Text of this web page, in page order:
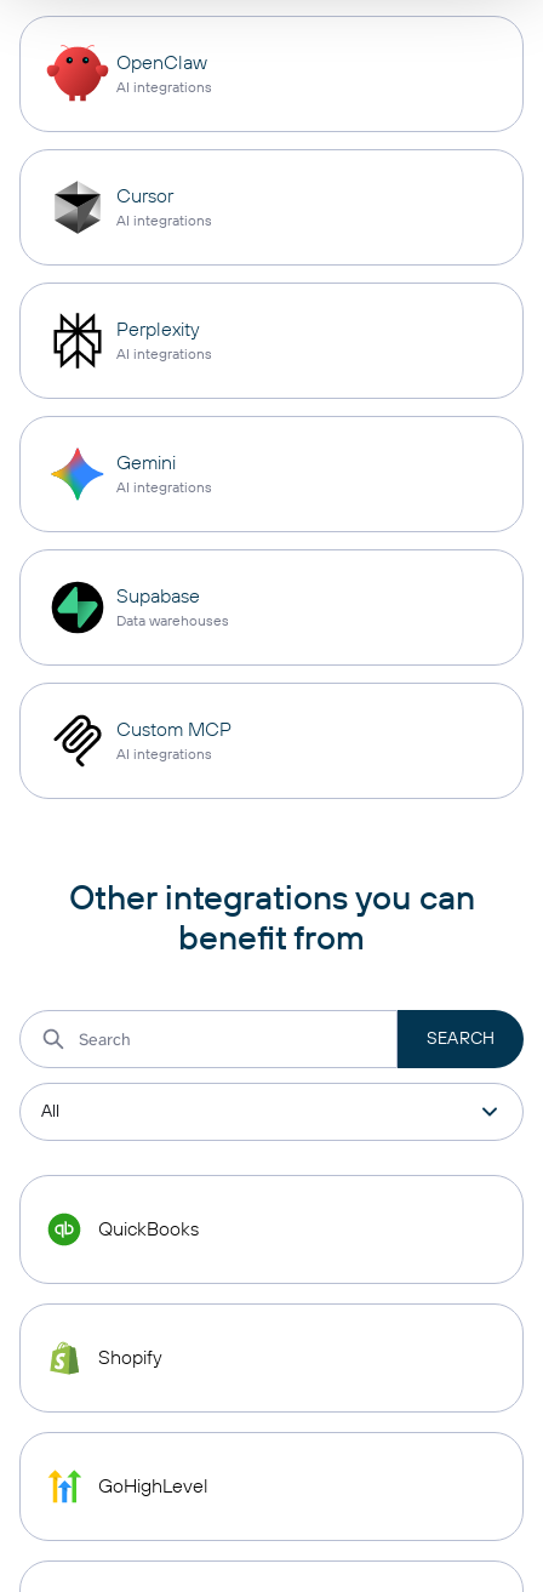
OpenClaw
AI integrations
Cursor
AI integrations
Perplexity
AI integrations
Gemini
AI integrations
Supabase
Data warehouses
Custom MCP
AI integrations
Other integrations you can
benefit from
QuickBooks
Shopify
GoHighLevel